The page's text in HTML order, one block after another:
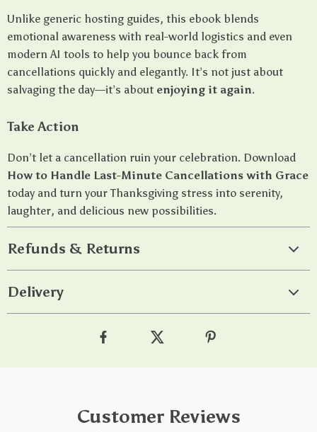
Unlike generic hosting guides, this ebook blends
emotional awareness with real-world logistics and even
modern AI tools to help you bounce back from
cancellations quickly and elegantly. It’s not just about
salvaging the day—it’s about enjoying it again.
Take Action
Don’t let a cancellation ruin your celebration. Download
How to Handle Last-Minute Cancellations with Grace
today and turn your Thanksgiving stress into serenity,
laughter, and delicious new possibilities.
Refunds & Returns
Delivery
Customer Reviews